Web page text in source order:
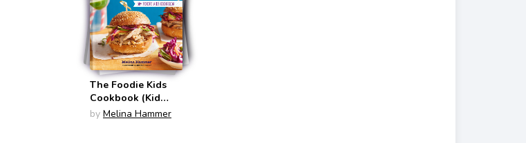
The Foodie Kids
Cookbook (Kid
Chef)
by Melina Hammer